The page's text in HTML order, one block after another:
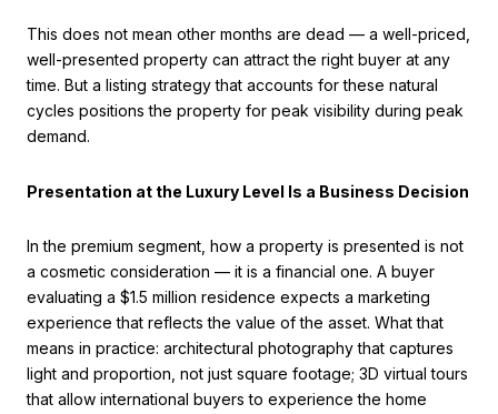
This does not mean other months are dead — a well-priced,
well-presented property can attract the right buyer at any
time. But a listing strategy that accounts for these natural
cycles positions the property for peak visibility during peak
demand.
Presentation at the Luxury Level Is a Business Decision
In the premium segment, how a property is presented is not
a cosmetic consideration — it is a financial one. A buyer
evaluating a $1.5 million residence expects a marketing
experience that reflects the value of the asset. What that
means in practice: architectural photography that captures
light and proportion, not just square footage; 3D virtual tours
that allow international buyers to experience the home